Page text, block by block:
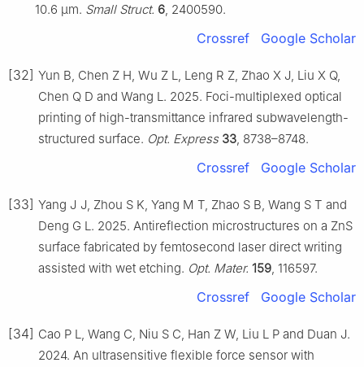
10.6 μm. Small Struct. 6 , 2400590.
Crossref Google Scholar
[32] Yun B, Chen Z H, Wu Z L, Leng R Z, Zhao X J, Liu X Q,
Chen Q D and Wang L. 2025. Foci-multiplexed optical
printing of high-transmittance infrared subwavelength-
structured surface. Opt. Express 33 , 8738–8748.
Crossref Google Scholar
[33] Yang J J, Zhou S K, Yang M T, Zhao S B, Wang S T and
Deng G L. 2025. Antireflection microstructures on a ZnS
surface fabricated by femtosecond laser direct writing
assisted with wet etching. Opt. Mater. 159 , 116597.
Crossref Google Scholar
[34] Cao P L, Wang C, Niu S C, Han Z W, Liu L P and Duan J.
2024. An ultrasensitive flexible force sensor with